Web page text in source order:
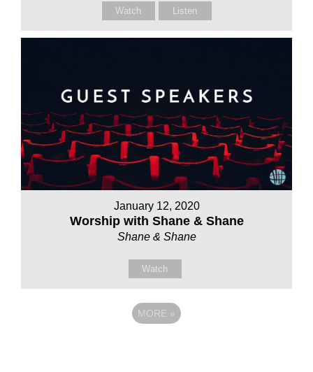
Watch Listen
January 12, 2020
Worship with Shane & Shane
Shane & Shane
Watch
MORE »